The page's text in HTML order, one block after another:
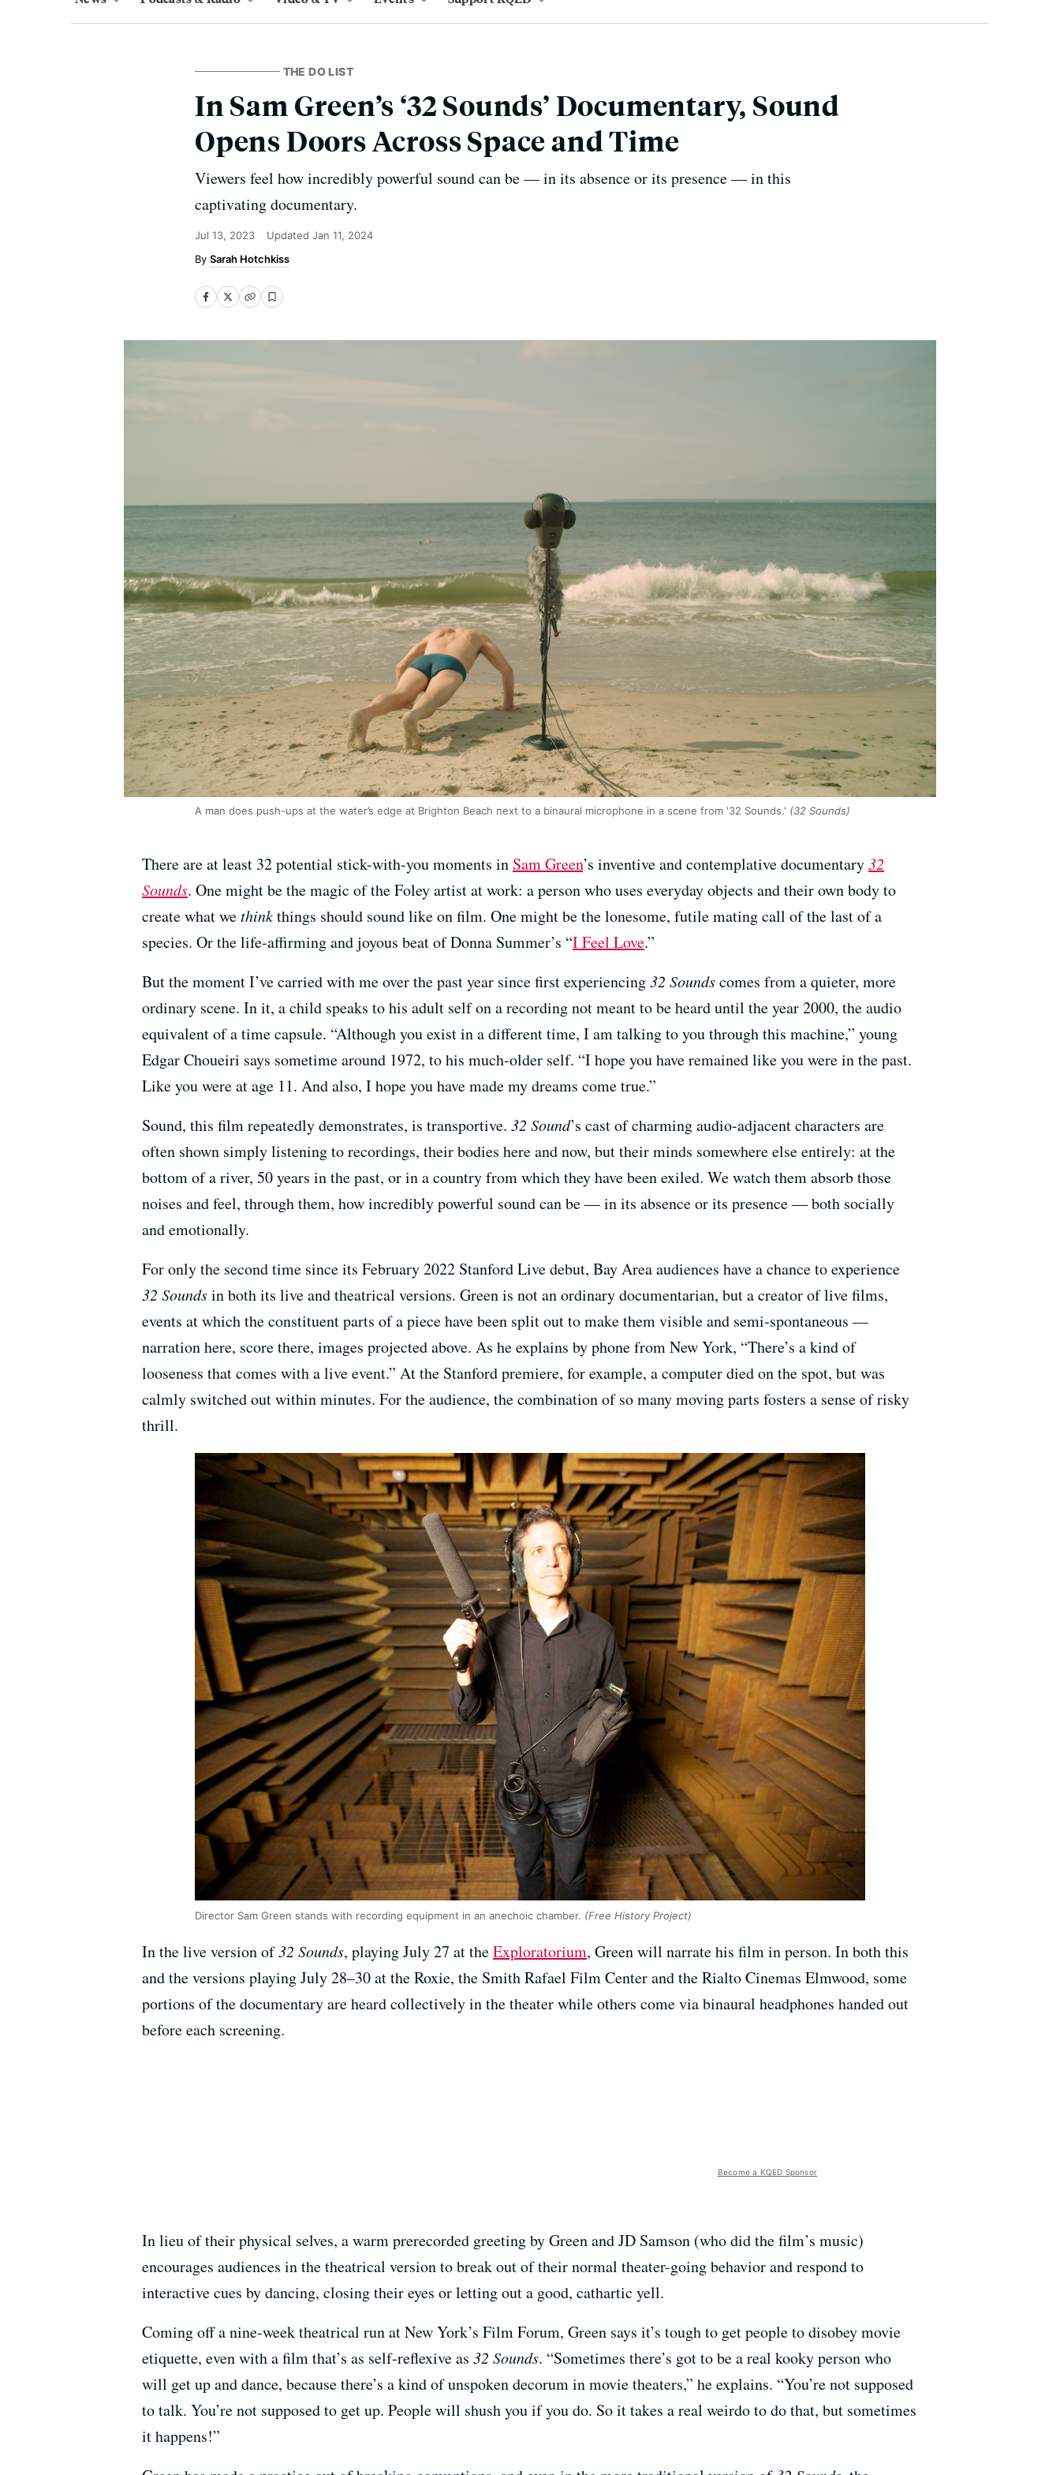
THE DO LIST
In Sam Green’s ‘32 Sounds’ Documentary, Sound
Opens Doors Across Space and Time
Viewers feel how incredibly powerful sound can be — in its absence or its presence — in this
captivating documentary.
Jul 13, 2023 Updated Jan 11, 2024
Sarah Hotchkiss
A man does push-ups at the water’s edge at Brighton Beach next to a binaural microphone in a scene from '32 Sounds.' (32 Sounds)
There are at least 32 potential stick-with-you moments in Sam Green’s inventive and contemplative documentary32
Sounds. One might be the magic of the Foley artist at work: a person who uses everyday objects and their own body to
create what wethinkthings should sound like on film. One might be the lonesome, futile mating call of the last of a
species. Or the life-affirming and joyous beat of Donna Summer’s “I Feel Love.”
But the moment I’ve carried with me over the past year since first experiencing32 Soundscomes from a quieter, more
ordinary scene. In it, a child speaks to his adult self on a recording not meant to be heard until the year 2000, the audio
equivalent of a time capsule. “Although you exist in a different time, I am talking to you through this machine,” young
Edgar Choueiri says sometime around 1972, to his much-older self. “I hope you have remained like you were in the past.
Like you were at age 11. And also, I hope you have made my dreams come true.”
Sound, this film repeatedly demonstrates, is transportive. 32 Sound’s cast of charming audio-adjacent characters are
often shown simply listening to recordings, their bodies here and now, but their minds somewhere else entirely: at the
bottom of a river, 50 years in the past, or in a country from which they have been exiled. We watch them absorb those
noises and feel, through them, how incredibly powerful sound can be — in its absence or its presence — both socially
and emotionally.
For only the second time since its February 2022 Stanford Live debut, Bay Area audiences have a chance to experience
32 Soundsin both its live and theatrical versions. Green is not an ordinary documentarian, but a creator of live films,
events at which the constituent parts of a piece have been split out to make them visible and semi-spontaneous —
narration here, score there, images projected above. As he explains by phone from New York, “There’s a kind of
looseness that comes with a live event.” At the Stanford premiere, for example, a computer died on the spot, but was
calmly switched out within minutes. For the audience, the combination of so many moving parts fosters a sense of risky
thrill.
Director Sam Green stands with recording equipment in an anechoic chamber. (Free History Project)
In the live version of32 Sounds, playing July 27 at theExploratorium, Green will narrate his film in person. In both this
and the versions playing July 28–30 at the Roxie, the Smith Rafael Film Center and the Rialto Cinemas Elmwood, some
portions of the documentary are heard collectively in the theater while others come via binaural headphones handed out
before each screening.
Become a KQED Sponsor
In lieu of their physical selves, a warm prerecorded greeting by Green and JD Samson (who did the film’s music)
encourages audiences in the theatrical version to break out of their normal theater-going behavior and respond to
interactive cues by dancing, closing their eyes or letting out a good, cathartic yell.
Coming off a nine-week theatrical run at New York’s Film Forum, Green says it’s tough to get people to disobey movie
etiquette, even with a film that’s as self-reflexive as 32 Sounds. “Sometimes there’s got to be a real kooky person who
will get up and dance, because there’s a kind of unspoken decorum in movie theaters,” he explains. “You’re not supposed
to talk. You’re not supposed to get up. People will shush you if you do. So it takes a real weirdo to do that, but sometimes
it happens!”